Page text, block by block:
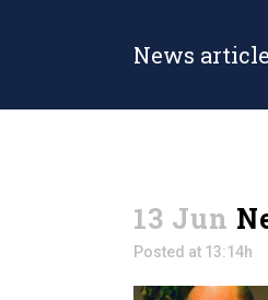
News
13 Jun
Posted at 13:14h